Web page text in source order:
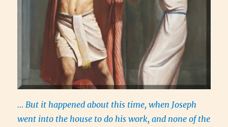
… But it happened about this time, when Joseph
went into the house to do his work, and none of the